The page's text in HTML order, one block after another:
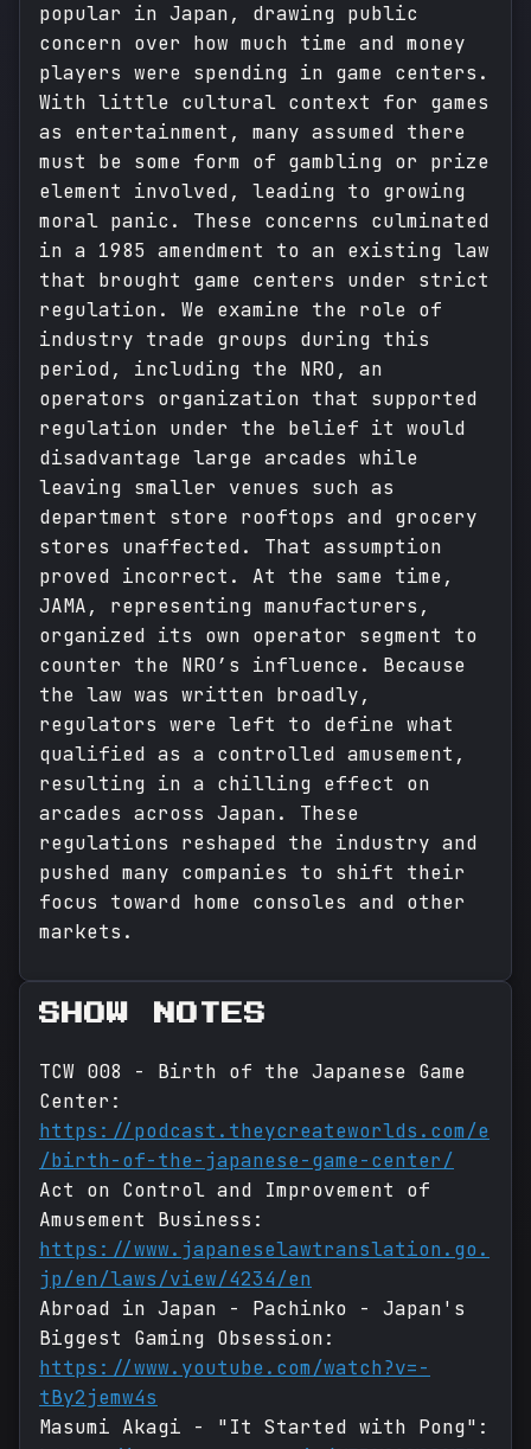
popular in Japan, drawing public
concern over how much time and money
players were spending in game centers.
With little cultural context for games
as entertainment, many assumed there
must be some form of gambling or prize
element involved, leading to growing
moral panic. These concerns culminated
in a 1985 amendment to an existing law
that brought game centers under strict
regulation. We examine the role of
industry trade groups during this
period, including the NRO, an
operators organization that supported
regulation under the belief it would
disadvantage large arcades while
leaving smaller venues such as
department store rooftops and grocery
stores unaffected. That assumption
proved incorrect. At the same time,
JAMA, representing manufacturers,
organized its own operator segment to
counter the NRO’s influence. Because
the law was written broadly,
regulators were left to define what
qualified as a controlled amusement,
resulting in a chilling effect on
arcades across Japan. These
regulations reshaped the industry and
pushed many companies to shift their
focus toward home consoles and other
markets.
SHOW NOTES
TCW 008 - Birth of the Japanese Game
Center:
https://podcast.theycreateworlds.com/e
/birth-of-the-japanese-game-center/
Act on Control and Improvement of
Amusement Business:
https://www.japaneselawtranslation.go.
jp/en/laws/view/4234/en
Abroad in Japan - Pachinko - Japan's
Biggest Gaming Obsession:
https://www.youtube.com/watch?v=-
tBy2jemw4s
Masumi Akagi - "It Started with Pong":